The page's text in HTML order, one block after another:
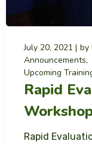
July 20, 2021 by
Announcements
Upcoming
Rapid
Rapid